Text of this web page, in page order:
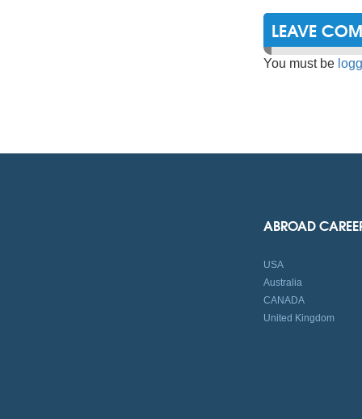
LEAVE
You must be
ABROAD
USA
Australia
CANADA
United Kingdom